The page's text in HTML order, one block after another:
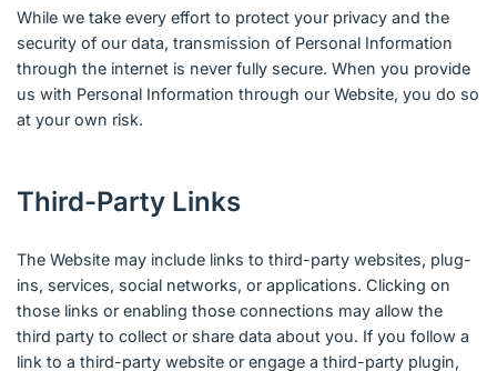
While we take every effort to protect your privacy and the
security of our data, transmission of Personal Information
through the internet is never fully secure. When you provide
us with Personal Information through our Website, you do so
at your own risk.
Third-Party Links
The Website may include links to third-party websites, plug-
ins, services, social networks, or applications. Clicking on
those links or enabling those connections may allow the
third party to collect or share data about you. If you follow a
link to a third-party website or engage a third-party plugin,